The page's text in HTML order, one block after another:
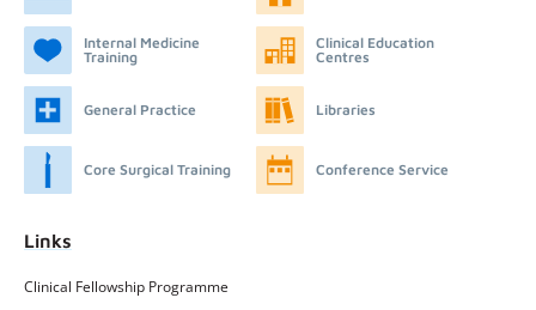
Internal Medicine
Training
General Practice
Core Surgical Training
Clinical Education
Centres
Libraries
Conference Service
Links
Clinical Fellowship Programme